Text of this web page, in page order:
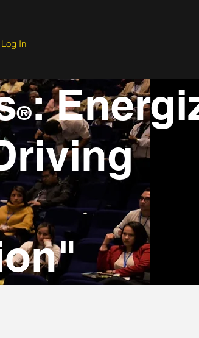
Log In
®: